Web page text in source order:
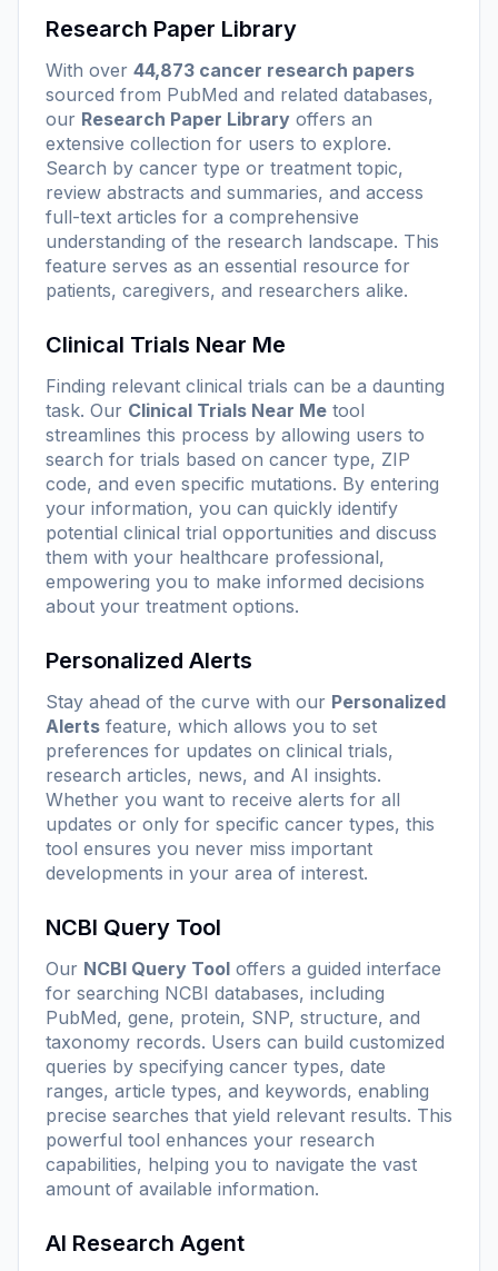
Research Paper Library
With over 44,873 cancer research papers
sourced from PubMed and related databases,
our Research Paper Library offers an
extensive collection for users to explore.
Search by cancer type or treatment topic,
review abstracts and summaries, and access
full-text articles for a comprehensive
understanding of the research landscape. This
feature serves as an essential resource for
patients, caregivers, and researchers alike.
Clinical Trials Near Me
Finding relevant clinical trials can be a daunting
task. Our Clinical Trials Near Me tool
streamlines this process by allowing users to
search for trials based on cancer type, ZIP
code, and even specific mutations. By entering
your information, you can quickly identify
potential clinical trial opportunities and discuss
them with your healthcare professional,
empowering you to make informed decisions
about your treatment options.
Personalized Alerts
Stay ahead of the curve with our Personalized
Alerts feature, which allows you to set
preferences for updates on clinical trials,
research articles, news, and AI insights.
Whether you want to receive alerts for all
updates or only for specific cancer types, this
tool ensures you never miss important
developments in your area of interest.
NCBI Query Tool
Our NCBI Query Tool offers a guided interface
for searching NCBI databases, including
PubMed, gene, protein, SNP, structure, and
taxonomy records. Users can build customized
queries by specifying cancer types, date
ranges, article types, and keywords, enabling
precise searches that yield relevant results. This
powerful tool enhances your research
capabilities, helping you to navigate the vast
amount of available information.
AI Research Agent